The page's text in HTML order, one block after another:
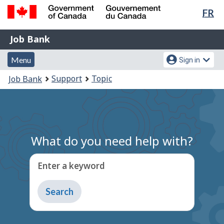
Skip
content
Switch
HTML
FR
Government
of
Canada
Gouvernement
du
Job
Bank
Job Bank
Menu
and
search
Menu
Account
menu
Sign in
You
are
Job Bank Support Topic
What do you need help with?
Enter a keyword
Type
to
get